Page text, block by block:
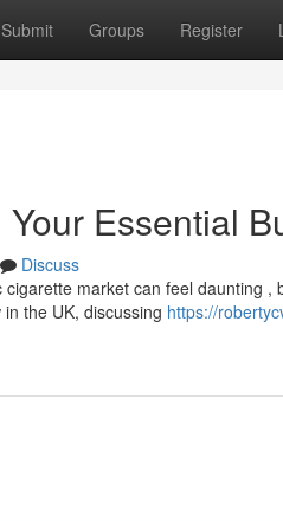
Submit Groups Register
Essential
Discuss
cigarette market can feel daunting
the UK, discussing https://